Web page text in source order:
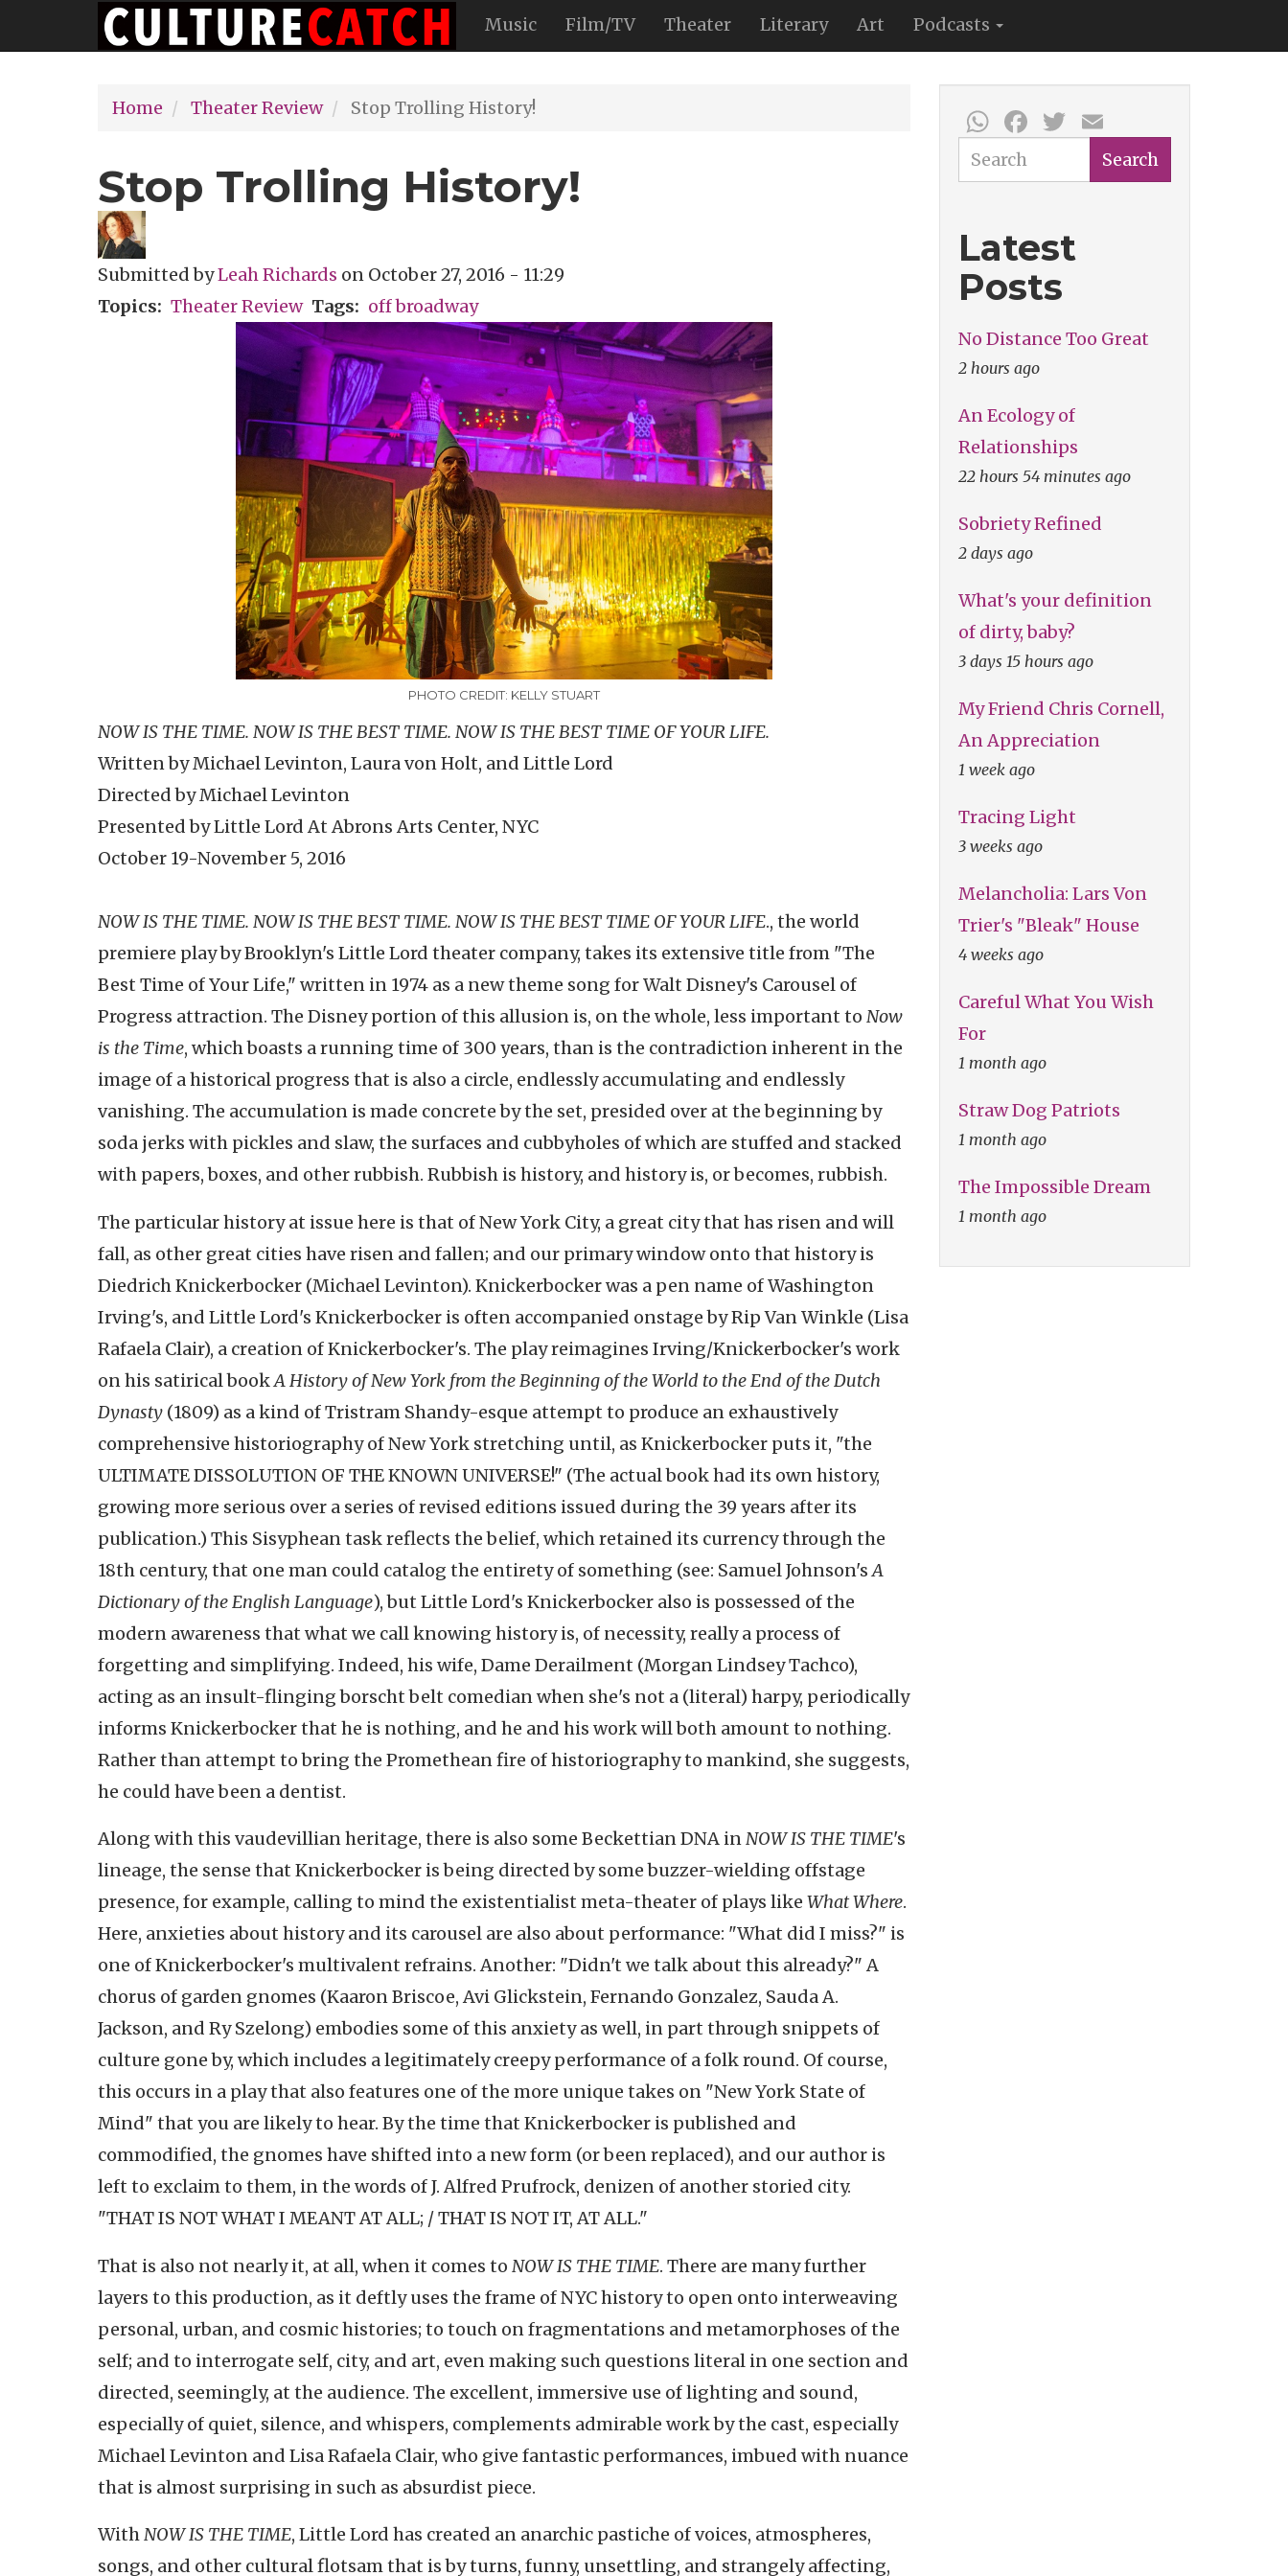
to
Main
navigation
Music Film/TV Theater Literary Art Podcasts
Home Theater Review Stop Trolling History!
Stop Trolling History!
Submitted byLeah Richards on October 27, 2016 - 11:29
Topics
Theater Review Tags off broadway
PHOTO CREDIT: KELLY STUART
NOW IS THE TIME. NOW IS THE BEST TIME. NOW IS THE BEST TIME OF YOUR LIFE.
Written by Michael Levinton, Laura von Holt, and Little Lord
Directed by Michael Levinton
Presented by Little Lord At Abrons Arts Center, NYC
October 19-November 5, 2016
NOW IS THE TIME. NOW IS THE BEST TIME. NOW IS THE BEST TIME OF YOUR LIFE., the world
premiere play by Brooklyn's Little Lord theater company, takes its extensive title from "The
Best Time of Your Life," written in 1974 as a new theme song for Walt Disney's Carousel of
Progress attraction. The Disney portion of this allusion is, on the whole, less important to Now
is the Time, which boasts a running time of 300 years, than is the contradiction inherent in the
image of a historical progress that is also a circle, endlessly accumulating and endlessly
vanishing. The accumulation is made concrete by the set, presided over at the beginning by
soda jerks with pickles and slaw, the surfaces and cubbyholes of which are stuffed and stacked
with papers, boxes, and other rubbish. Rubbish is history, and history is, or becomes, rubbish.
The particular history at issue here is that of New York City, a great city that has risen and will
fall, as other great cities have risen and fallen; and our primary window onto that history is
Diedrich Knickerbocker (Michael Levinton). Knickerbocker was a pen name of Washington
Irving's, and Little Lord's Knickerbocker is often accompanied onstage by Rip Van Winkle (Lisa
Rafaela Clair), a creation of Knickerbocker's. The play reimagines Irving/Knickerbocker's work
on his satirical bookA History of New York from the Beginning of the World to the End of the Dutch
Dynasty (1809) as a kind of Tristram Shandy-esque attempt to produce an exhaustively
comprehensive historiography of New York stretching until, as Knickerbocker puts it, "the
ULTIMATE DISSOLUTION OF THE KNOWN UNIVERSE!" (The actual book had its own history,
growing more serious over a series of revised editions issued during the 39 years after its
publication.) This Sisyphean task reflects the belief, which retained its currency through the
18th century, that one man could catalog the entirety of something (see: Samuel Johnson's A
Dictionary of the English Language), but Little Lord's Knickerbocker also is possessed of the
modern awareness that what we call knowing history is, of necessity, really a process of
forgetting and simplifying. Indeed, his wife, Dame Derailment (Morgan Lindsey Tachco),
acting as an insult-flinging borscht belt comedian when she's not a (literal) harpy, periodically
informs Knickerbocker that he is nothing, and he and his work will both amount to nothing.
Rather than attempt to bring the Promethean fire of historiography to mankind, she suggests,
he could have been a dentist.
Along with this vaudevillian heritage, there is also some Beckettian DNA inNOW IS THE TIME's
lineage, the sense that Knickerbocker is being directed by some buzzer-wielding offstage
presence, for example, calling to mind the existentialist meta-theater of plays like What Where.
Here, anxieties about history and its carousel are also about performance: "What did I miss?" is
one of Knickerbocker's multivalent refrains. Another: "Didn't we talk about this already?" A
chorus of garden gnomes (Kaaron Briscoe, Avi Glickstein, Fernando Gonzalez, Sauda A.
Jackson, and Ry Szelong) embodies some of this anxiety as well, in part through snippets of
culture gone by, which includes a legitimately creepy performance of a folk round. Of course,
this occurs in a play that also features one of the more unique takes on "New York State of
Mind" that you are likely to hear. By the time that Knickerbocker is published and
commodified, the gnomes have shifted into a new form (or been replaced), and our author is
left to exclaim to them, in the words of J. Alfred Prufrock, denizen of another storied city.
"THAT IS NOT WHAT I MEANT AT ALL; / THAT IS NOT IT, AT ALL."
That is also not nearly it, at all, when it comes to NOW IS THE TIME. There are many further
layers to this production, as it deftly uses the frame of NYC history to open onto interweaving
personal, urban, and cosmic histories; to touch on fragmentations and metamorphoses of the
self; and to interrogate self, city, and art, even making such questions literal in one section and
directed, seemingly, at the audience. The excellent, immersive use of lighting and sound,
especially of quiet, silence, and whispers, complements admirable work by the cast, especially
Michael Levinton and Lisa Rafaela Clair, who give fantastic performances, imbued with nuance
that is almost surprising in such as absurdist piece.
WithNOW IS THE TIME, Little Lord has created an anarchic pastiche of voices, atmospheres,
songs, and other cultural flotsam that is by turns, funny, unsettling, and strangely affecting,
WhatsApp
Facebook
Twitter
Search Search
Latest
Posts
No Distance Too Great
2 hours ago
An Ecology of
Relationships
22 hours 54 minutes ago
Sobriety Refined
2 days ago
What's your definition
of dirty, baby?
3 days 15 hours ago
My Friend Chris Cornell,
An Appreciation
1 week ago
Tracing Light
3 weeks ago
Melancholia: Lars Von
Trier's "Bleak" House
4 weeks ago
Careful What You Wish
For
1 month ago
Straw Dog Patriots
1 month ago
The Impossible Dream
1 month ago